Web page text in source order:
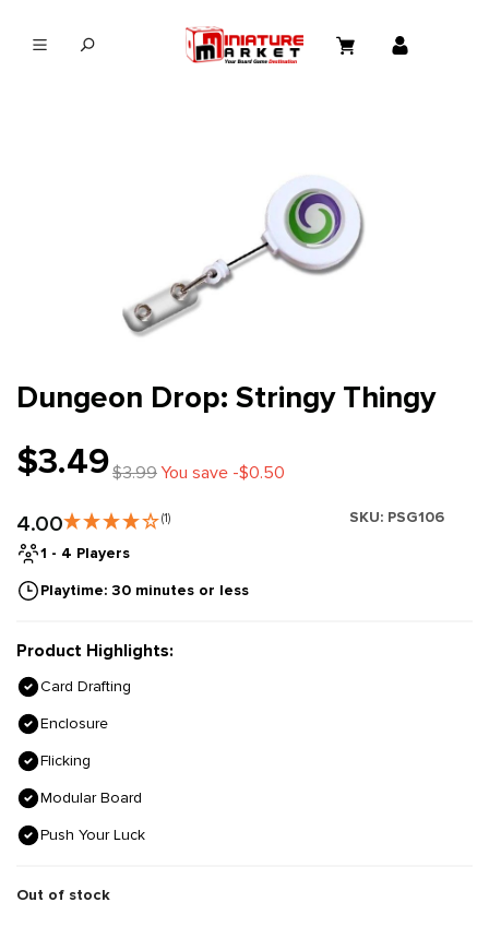
Dungeon Drop: Stringy Thingy
$3.49$3.99You save -$0.50
4.00 (1) SKU: PSG106
1 - 4 Players
Playtime: 30 minutes or less
Product Highlights:
Card Drafting
Enclosure
Flicking
Modular Board
Push Your Luck
Out of stock